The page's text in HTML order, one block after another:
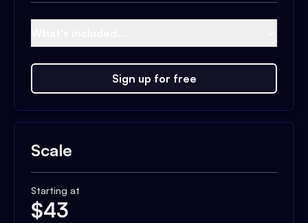
Sign up for free
Scale
Starting at
$43